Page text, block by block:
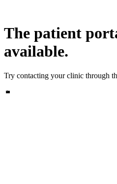
The patient
available.
Try contacting your clinic through